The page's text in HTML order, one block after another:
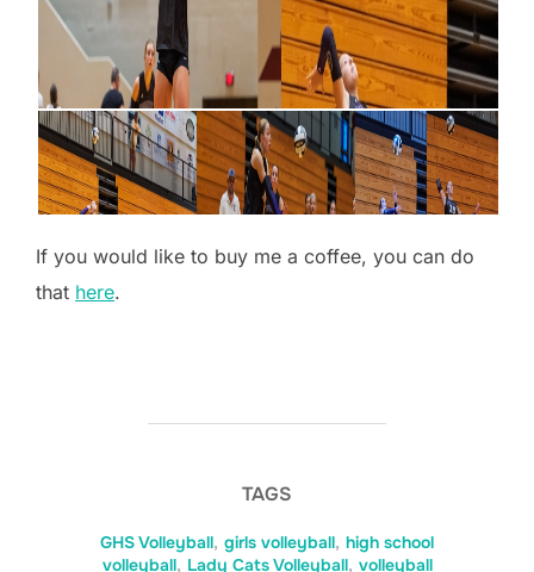
If you would like to buy me a coffee, you can do
that here.
TAGS
GHS Volleyball, girls volleyball, high school
volleyball, Lady Cats Volleyball, volleyball